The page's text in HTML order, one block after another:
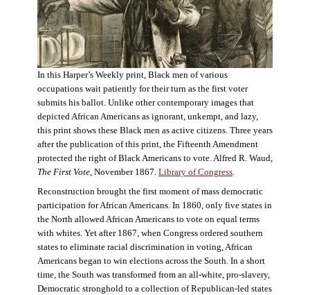
In this Harper’s Weekly print, Black men of various
occupations wait patiently for their turn as the first voter
submits his ballot. Unlike other contemporary images that
depicted African Americans as ignorant, unkempt, and lazy,
this print shows these Black men as active citizens. Three years
after the publication of this print, the Fifteenth Amendment
protected the right of Black Americans to vote. Alfred R. Waud,
The First Vote , November 1867. Library of Congress
Reconstruction brought the first moment of mass democratic
participation for African Americans. In 1860, only five states in
the North allowed African Americans to vote on equal terms
with whites. Yet after 1867, when Congress ordered southern
states to eliminate racial discrimination in voting, African
Americans began to win elections across the South. In a short
time, the South was transformed from an all-white, pro-slavery,
Democratic stronghold to a collection of Republican-led states